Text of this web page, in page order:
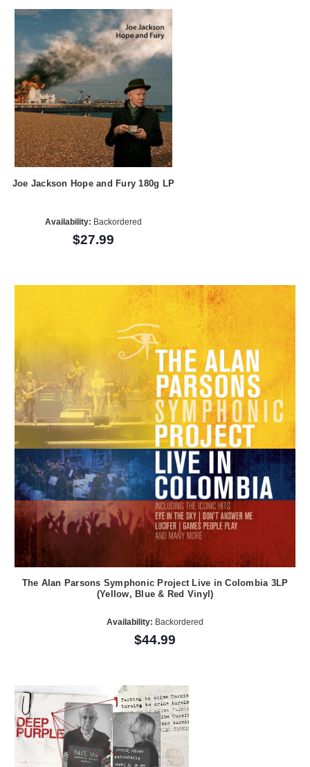
Joe Jackson Hope and Fury 180g LP
Availability: Backordered
$27.99
The Alan Parsons Symphonic Project Live in Colombia 3LP
(Yellow, Blue & Red Vinyl)
Availability: Backordered
$44.99